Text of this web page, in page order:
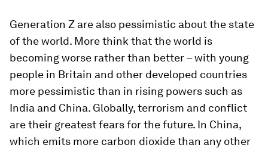
Generation Z are also pessimistic about the state
of the world. More think that the world is
becoming worse rather than better – with young
people in Britain and other developed countries
more pessimistic than in rising powers such as
India and China. Globally, terrorism and conflict
are their greatest fears for the future. In China,
which emits more carbon dioxide than any other